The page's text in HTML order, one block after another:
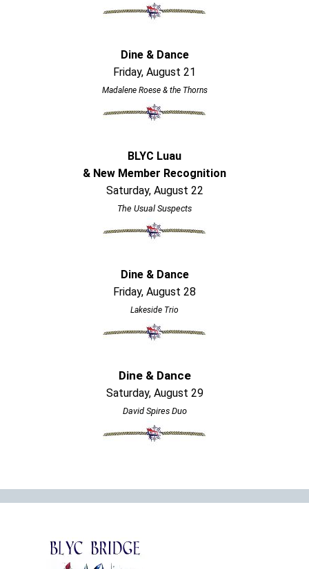
Dine & Dance
Friday, August 21
Madalene Roese & the Thorns
BLYC Luau
& New Member Recognition
Saturday, August 22
The Usual Suspects
Dine & Dance
Friday, August 28
Lakeside Trio
Dine & Dance
Saturday, August 29
David Spires Duo